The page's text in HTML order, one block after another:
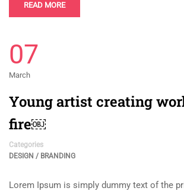
READ MORE
07
March
Young artist creating
fire￼
Categories
DESIGN / BRANDING
Lorem Ipsum is simply dummy text of the